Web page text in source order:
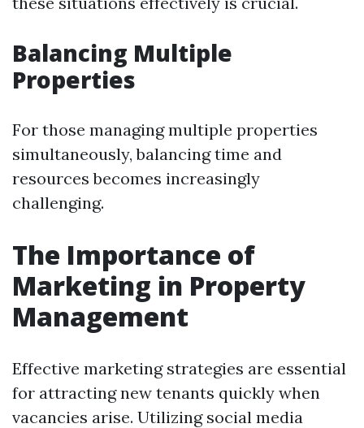
Balancing Multiple
Properties
For those managing multiple properties
simultaneously, balancing time and
resources becomes increasingly
challenging.
The Importance of
Marketing in Property
Management
Effective marketing strategies are essential
for attracting new tenants quickly when
vacancies arise. Utilizing social media